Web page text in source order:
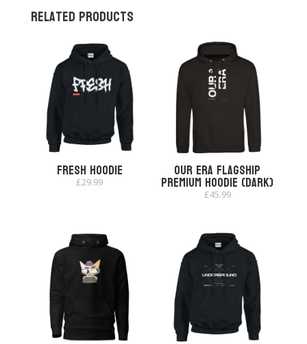
Related products
Fresh Hoodie
£29.99 Our Era Flagship
Premium Hoodie (Dark)
£45.99